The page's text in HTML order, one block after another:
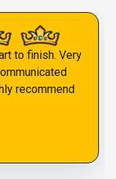
to finish. Very
recommend